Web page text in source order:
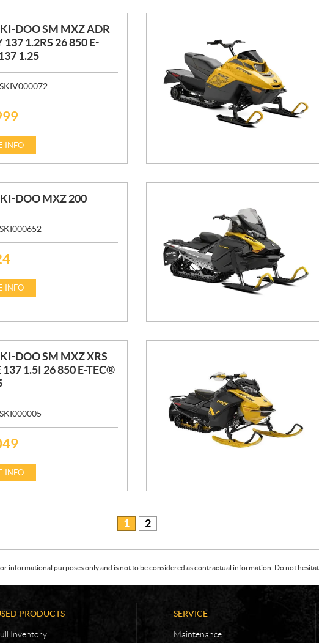
DOO SM MXZ ADR
137 1.2RS 26 850 E-
1.25
SKIV000072
INFO
DOO MXZ 200
SKI000652
INFO
DOO SM MXZ XRS
137 1.5I 26 850 E-TEC®
SKI000005
INFO
1 2
informational purposes only and is not to be considered as contractual information. Do not
PRODUCTS
Inventory
SERVICE
Maintenance